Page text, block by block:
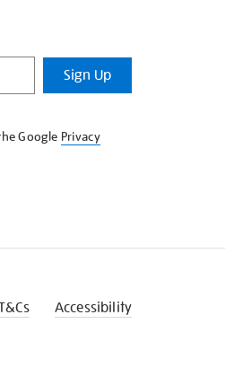
Sign Up
Google Privacy
Accessibility